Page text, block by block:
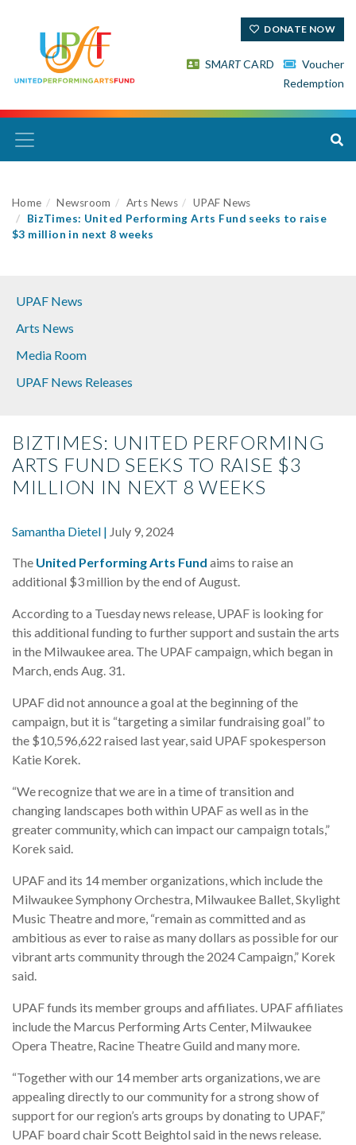
DONATE NOW
SMARTCARD
Voucher
Redemption
Home Newsroom Arts News
UPAF News
BizTimes: United Performing Arts Fund seeks to raise
$3 million in next 8 weeks
UPAF News
Arts News
Media Room
UPAF News Releases
BIZTIMES: UNITED PERFORMING
ARTS FUND SEEKS TO RAISE $3
MILLION IN NEXT 8 WEEKS
Samantha Dietel | July 9, 2024
The United Performing Arts Fund aims to raise an
additional $3 million by the end of August.
According to a Tuesday news release, UPAF is looking for
this additional funding to further support and sustain the arts
in the Milwaukee area. The UPAF campaign, which began in
March, ends Aug. 31.
UPAF did not announce a goal at the beginning of the
campaign, but it is “targeting a similar fundraising goal” to
the $10,596,622 raised last year, said UPAF spokesperson
Katie Korek.
“We recognize that we are in a time of transition and
changing landscapes both within UPAF as well as in the
greater community, which can impact our campaign totals,”
Korek said.
UPAF and its 14 member organizations, which include the
Milwaukee Symphony Orchestra, Milwaukee Ballet, Skylight
Music Theatre and more, “remain as committed and as
ambitious as ever to raise as many dollars as possible for our
vibrant arts community through the 2024 Campaign,” Korek
said.
UPAF funds its member groups and affiliates. UPAF affiliates
include the Marcus Performing Arts Center, Milwaukee
Opera Theatre, Racine Theatre Guild and many more.
“Together with our 14 member arts organizations, we are
appealing directly to our community for a strong show of
support for our region’s arts groups by donating to UPAF,”
UPAF board chair Scott Beightol said in the news release.